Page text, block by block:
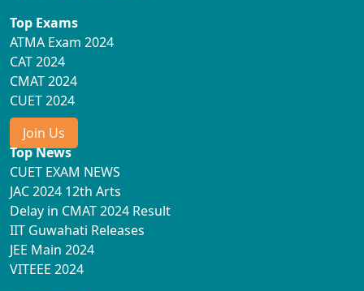
Top Exams
ATMA Exam 2024
CAT 2024
CMAT 2024
CUET 2024
Join Us
Top News
CUET EXAM NEWS
JAC 2024 12th Arts
Delay in CMAT 2024 Result
IIT Guwahati Releases
JEE Main 2024
VITEEE 2024